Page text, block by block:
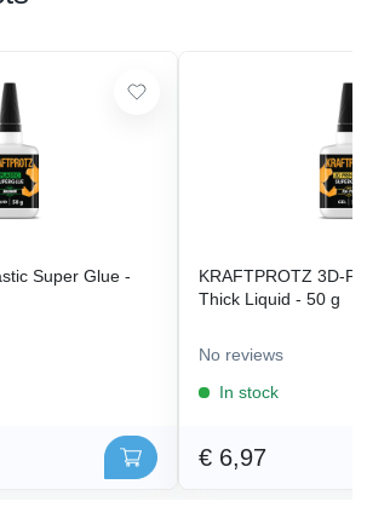
Super Glue -
KRAFTPROTZ 3D-
Thick Liquid - 50 g
No reviews
In stock
€ 6,97